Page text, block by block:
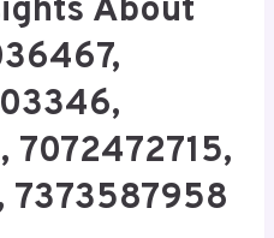
About
7373587958